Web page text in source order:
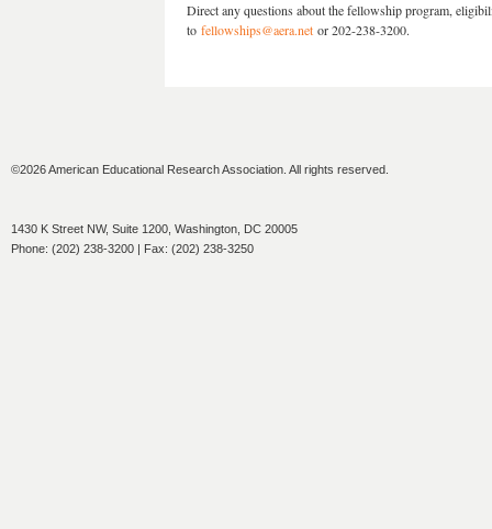
Direct any questions about the fellowship program,
to fellowships@aera.net or 202-238-3200.
©2026 American Educational Research Association. All rights reserved.
1430 K Street NW, Suite 1200, Washington, DC 20005
Phone: (202) 238-3200 | Fax: (202) 238-3250